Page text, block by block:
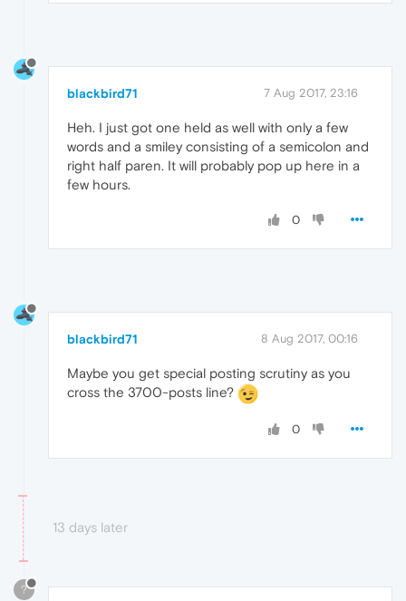
blackbird71 7 Aug 2017, 23:16
Heh. I just got one held as well with only a few
words and a smiley consisting of a semicolon and
right half paren. It will probably pop up here in a
few hours.
0
blackbird71 8 Aug 2017, 00:16
Maybe you get special posting scrutiny as you
cross the 3700-posts line?
0
13 days later
?